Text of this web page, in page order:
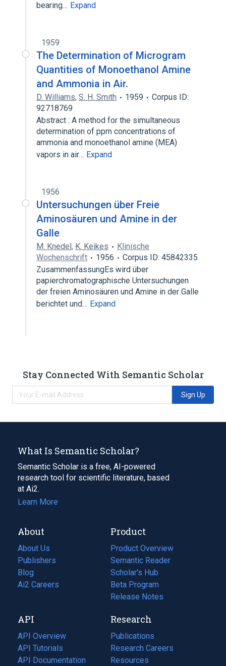
bearing… Expand
1959
The Determination of Microgram
Quantities of Monoethanol Amine
and Ammonia in Air.
D. Williams, S. H. Smith 1959
Corpus ID:
92718769
Abstract : A method for the simultaneous
determination of ppm concentrations of
ammonia and monoethanol amine (MEA)
vapors in air… Expand
1956
Untersuchungen über Freie
Aminosäuren und Amine in der
Galle
M. Knedel, K. Keikes
Klinische
Wochenschrift
1956
Corpus ID: 45842335
ZusammenfassungEs wird über
papierchromatographische Untersuchungen
der freien Aminosäuren und Amine in der Galle
berichtet und… Expand
Stay Connected With Semantic Scholar
Sign Up
What Is Semantic Scholar?
Semantic Scholar is a free, AI-powered
research tool for scientific literature, based
at Ai2.
Learn More
About
About Us
Publishers
Blog
(opens
in
tab)
Ai2 Careers
(opens
new
tab)
Product
Product Overview
Semantic Reader
Scholar's Hub
Beta Program
Release Notes
API
API Overview
API Tutorials
API Documentation
(opens
Research
Publications
(opens
in
a
Research Careers
(opens
in
Resources
(opens